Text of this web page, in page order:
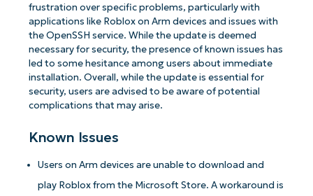
frustration over specific problems, particularly with
applications like Roblox on Arm devices and issues with
the OpenSSH service. While the update is deemed
necessary for security, the presence of known issues has
led to some hesitance among users about immediate
installation. Overall, while the update is essential for
security, users are advised to be aware of potential
complications that may arise.
Known Issues
Users on Arm devices are unable to download and
play Roblox from the Microsoft Store. A workaround is